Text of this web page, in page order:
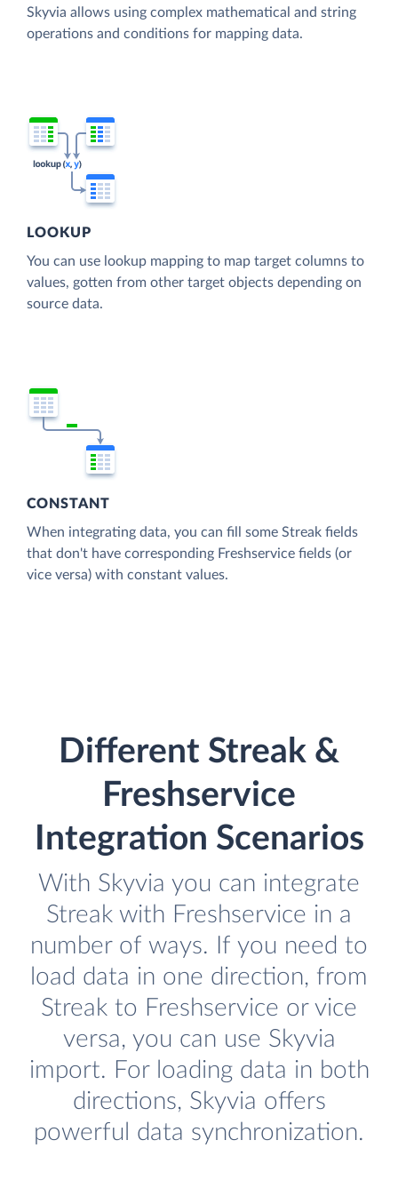
Skyvia allows using complex mathematical and string
operations and conditions for mapping data.
LOOKUP
You can use lookup mapping to map target columns to
values, gotten from other target objects depending on
source data.
CONSTANT
When integrating data, you can fill some Streak fields
that don't have corresponding Freshservice fields (or
vice versa) with constant values.
Different Streak &
Freshservice
Integration Scenarios
With Skyvia you can integrate
Streak with Freshservice in a
number of ways. If you need to
load data in one direction, from
Streak to Freshservice or vice
versa, you can use Skyvia
import. For loading data in both
directions, Skyvia offers
powerful data synchronization.